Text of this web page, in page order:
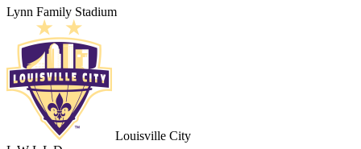
Lynn Family Stadium
Louisville City